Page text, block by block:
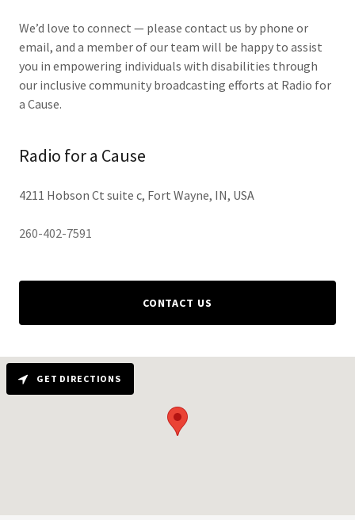
We’d love to connect — please contact us by phone or
email, and a member of our team will be happy to assist
you in empowering individuals with disabilities through
our inclusive community broadcasting efforts at Radio for
a Cause.
Radio for a Cause
4211 Hobson Ct suite c, Fort Wayne, IN, USA
260-402-7591
CONTACT US
GET DIRECTIONS